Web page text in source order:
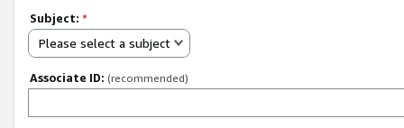
Subject: *
Please select a subject
Associate ID: (recommended)